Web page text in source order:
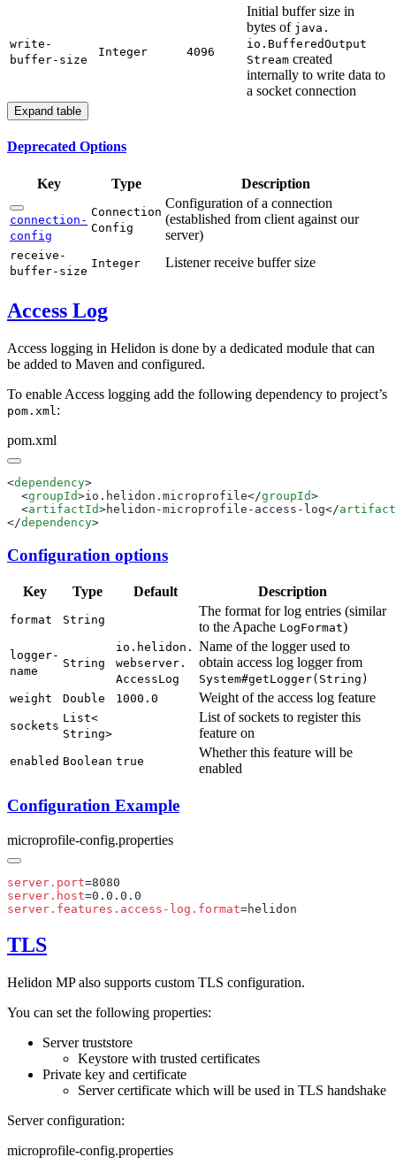
write-
buffer- size
Integer 4096
Initial buffer size in
bytes of java.
io.BufferedOutput
Stream created
internally to write data to
a socket connection
Expand table
Deprecated Options
Key Type Description
connection-
config
Connection
Config
Configuration of a connection
(established from client against our
server)
receive-
buffer- size
Integer Listener receive buffer size
Access Log
Access logging in Helidon is done by a dedicated module that can
be added to Maven and configured.
To enable Access logging add the following dependency to project’s
pom.xml :
pom.xml
<dependency
  <
groupId>io.helidon.microprofile</groupId
  <
artifactId>helidon-microprofile-access-log</
</dependency
Configuration options
Key Type Default Description
format String
The format for log entries (similar
to the Apache LogFormat)
logger-
name
String
io. helidon.
webserver.
AccessLog
Name of the logger used to
obtain access log logger from
System#getLogger( String)
weight
Double 1000. 0 Weight of the access log feature
sockets
List<
String>
List of sockets to register this
feature on
enabled Boolean true
Whether this feature will be
enabled
Configuration Example
microprofile-config.properties
server.port
server.host
server.features.access-log.format
TLS
Helidon MP also supports custom TLS configuration.
You can set the following properties:
Server truststore
Keystore with trusted certificates
Private key and certificate
Server certificate which will be used in TLS handshake
Server configuration:
microprofile-config.properties